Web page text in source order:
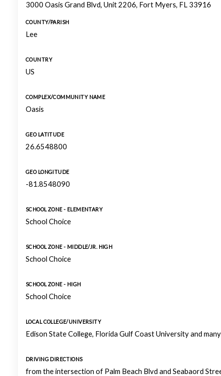
3000 Oasis Grand Blvd, Unit 2206, Fort Myers, FL 33916
COUNTY/PARISH
Lee
COUNTRY
US
COMPLEX/COMMUNITY NAME
Oasis
GEO LATITUDE
26.6548800
GEO LONGITUDE
-81.8548090
SCHOOL ZONE - ELEMENTARY
School Choice
SCHOOL ZONE - MIDDLE/JR. HIGH
School Choice
SCHOOL ZONE - HIGH
School Choice
LOCAL COLLEGE/UNIVERSITY
Edison State College, Florida Gulf Coast University and
DRIVING DIRECTIONS
from the intersection of Palm Beach Blvd and Seabaord